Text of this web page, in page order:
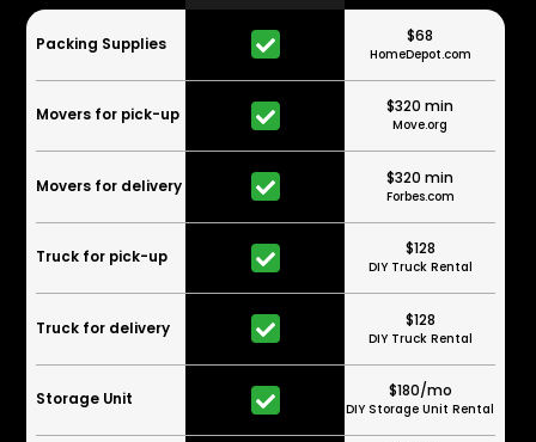
Packing Supplies
Movers for pick-up
Movers for delivery
Truck for pick-up
Truck for delivery
Storage Unit
$68
HomeDepot.com
$320 min
Move.org
$320 min
Forbes.com
$128
DIY Truck Rental
$128
DIY Truck Rental
$180/mo
DIY Storage Unit Rental